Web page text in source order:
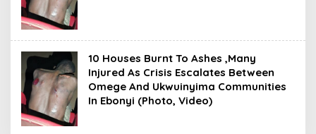
10 Houses Burnt To Ashes ,Many
Injured As Crisis Escalates Between
Omege And Ukwuinyima Communities
In Ebonyi (Photo, Video)